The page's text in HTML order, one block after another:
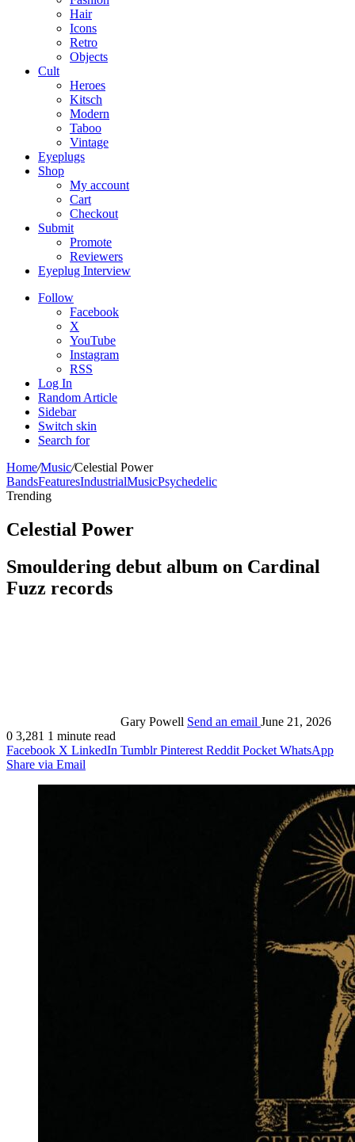
Hair
Icons
Retro
Objects
Cult
Heroes
Kitsch
Modern
Taboo
Vintage
Eyeplugs
Shop
My account
Cart
Checkout
Submit
Promote
Reviewers
Eyeplug Interview
Follow
Facebook
X
YouTube
Instagram
RSS
Log In
Random Article
Sidebar
Switch skin
Search for
Home/Music/Celestial Power
BandsFeaturesIndustrialMusicPsychedelic
Trending
Celestial Power
Smouldering debut album on Cardinal
Fuzz records
Gary Powell Send an email June 21, 2026
0 3,281 1 minute read
Facebook X LinkedIn Tumblr Pinterest Reddit Pocket WhatsApp
Share via Email